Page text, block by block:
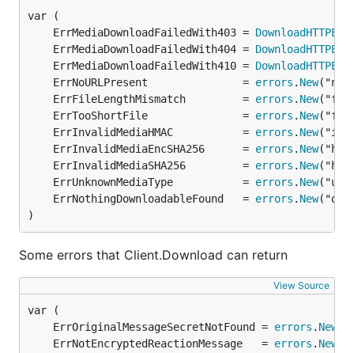
	ErrMediaDownloadFailedWith403 =
	ErrMediaDownloadFailedWith404 =
	ErrMediaDownloadFailedWith410 =
	ErrNoURLPresent               =
errors . New
	ErrFileLengthMismatch         =
errors . New
	ErrTooShortFile               =
errors . New
	ErrInvalidMediaHMAC           =
errors . New
	ErrInvalidMediaEncSHA256      =
errors . New
	ErrInvalidMediaSHA256         =
errors . New
	ErrUnknownMediaType           =
errors . New
	ErrNothingDownloadableFound   =
errors . New
)
Some errors that Client.Download can return
View Source
	ErrOriginalMessageSecretNotFound =
errors . New
	ErrNotEncryptedReactionMessage   =
errors . New